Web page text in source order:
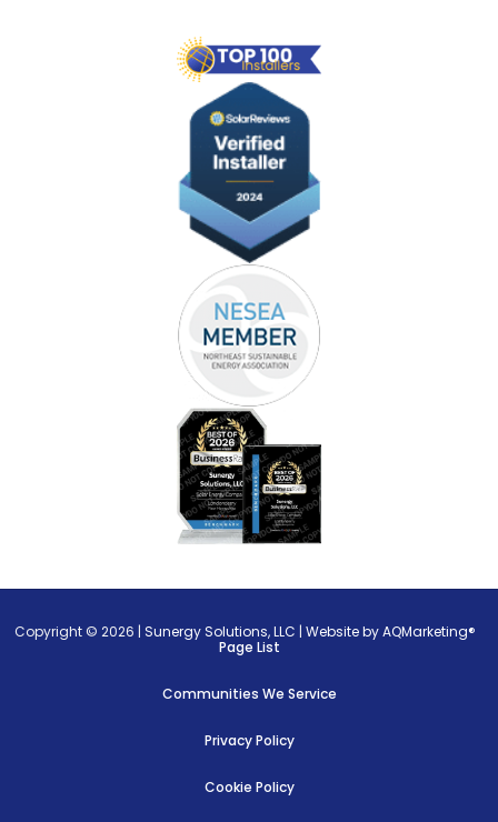
Copyright © 2026 |Sunergy Solutions, LLC |Website by AQMarketing®
Page List
Communities We Service
Privacy Policy
Cookie Policy